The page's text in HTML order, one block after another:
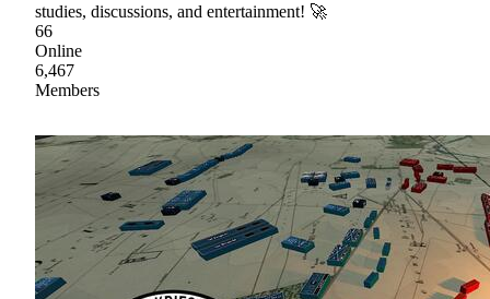
studies, discussions, and entertainment! 🚀
66
Online
6,467
Members